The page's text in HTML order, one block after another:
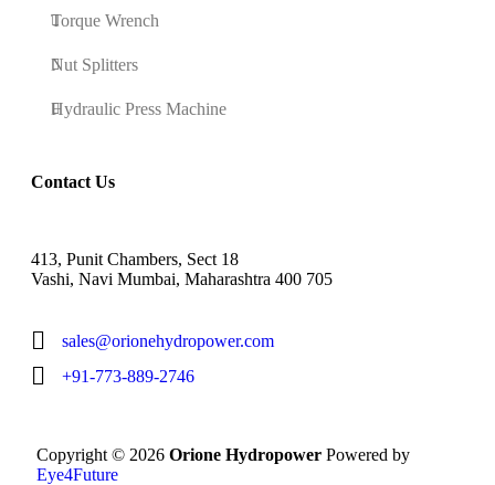
Torque Wrench
Nut Splitters
Hydraulic Press Machine
Contact Us
413, Punit Chambers, Sect 18
Vashi, Navi Mumbai, Maharashtra 400 705
sales@orionehydropower.com
+91-773-889-2746
Copyright © 2026 Orione Hydropower Powered by
Eye4Future